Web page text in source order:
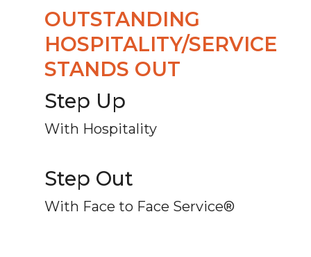
OUTSTANDING
HOSPITALITY/SERVICE
STANDS OUT
Step Up
With Hospitality
Step Out
With Face to Face Service®